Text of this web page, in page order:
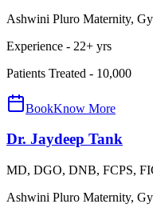
Ashwini Pluro Maternity,
Experience - 22+ yrs
Patients Treated - 10,000
BookKnow More
Dr. Jaydeep Tank
MD, DGO, DNB, FCPS,
Ashwini Pluro Maternity,